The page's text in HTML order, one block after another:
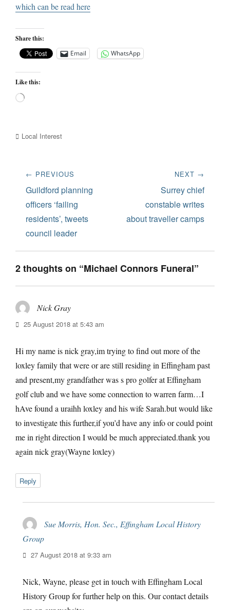
which can be read here
Share this:
Email
WhatsApp
Like this:
Loading…
Categories
Local Interest
Post
navigation
← PREVIOUS
Previous
post:
Guildford planning
officers ‘failing
residents’, tweets
council leader
NEXT →
Surrey chief
constable writes
about traveller camps
2 thoughts on “Michael Connors Funeral”
Nick Gray
25 August 2018 at 5:43 am
Hi my name is nick gray,im trying to find out more of the
loxley family that were or are still residing in Effingham past
and present,my grandfather was s pro golfer at Effingham
golf club and we have some connection to warren farm…I
hAve found a uraihh loxley and his wife Sarah.but would like
to investigate this further,if you’d have any info or could point
me in right direction I would be much appreciated.thank you
again nick gray(Wayne loxley)
Reply
Sue Morris, Hon. Sec., Effingham Local History
Group
27 August 2018 at 9:33 am
Nick, Wayne, please get in touch with Effingham Local
History Group for further help on this. Our contact details